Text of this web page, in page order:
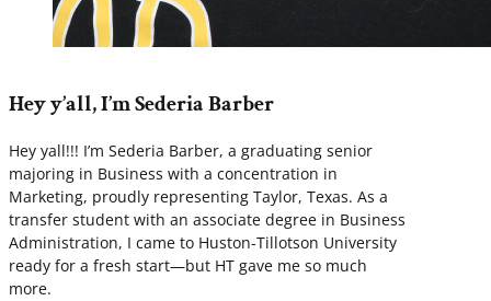
Hey y’all, I’m Sederia Barber
Hey yall!!! I’m Sederia Barber, a graduating senior
majoring in Business with a concentration in
Marketing, proudly representing Taylor, Texas. As a
transfer student with an associate degree in Business
Administration, I came to Huston-Tillotson University
ready for a fresh start—but HT gave me so much
more.